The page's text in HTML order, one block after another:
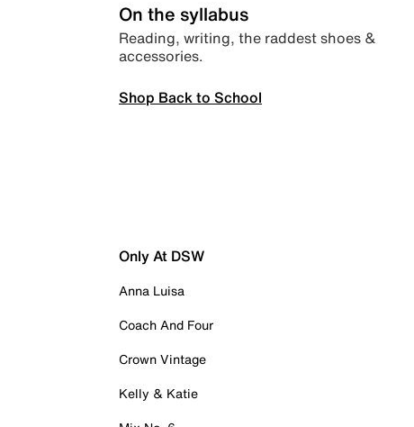
On the syllabus
Reading, writing, the raddest shoes &
accessories.
Shop Back to School
Only At DSW
Anna Luisa
Coach And Four
Crown Vintage
Kelly & Katie